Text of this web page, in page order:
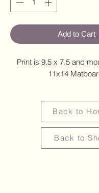
Add to Cart
Print is 9.5 x 7.5 and
11x14
Back to
Back to